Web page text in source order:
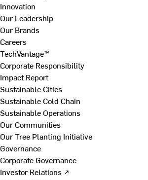
Innovation
Our Leadership
Our Brands
Careers
TechVantage™
Corporate Responsibility
Impact Report
Sustainable Cities
Sustainable Cold Chain
Sustainable Operations
Our Communities
Our Tree Planting Initiative
Governance
Corporate Governance
Investor Relations ↗